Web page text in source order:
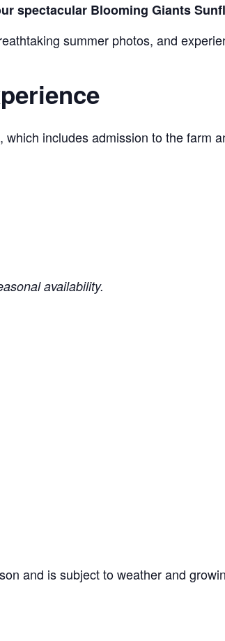
spectacular Blooming Giants
summer photos, and
, which includes admission to the farm
availability.
and is subject to weather and